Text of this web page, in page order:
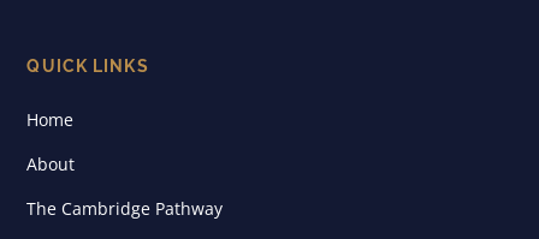
QUICK LINKS
Home
About
The Cambridge Pathway